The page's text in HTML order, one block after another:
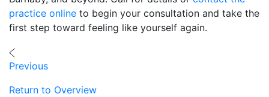
practice online to begin your consultation and take the
first step toward feeling like yourself again.
Previous
Return to Overview